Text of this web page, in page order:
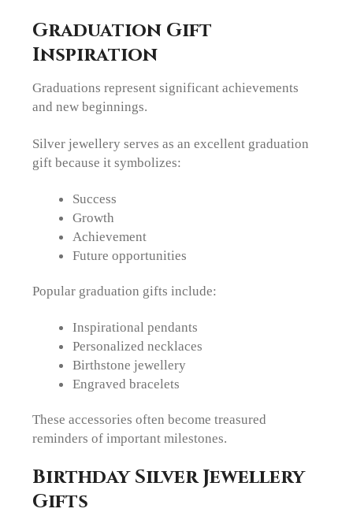
Graduation Gift
Inspiration
Graduations represent significant achievements
and new beginnings.
Silver jewellery serves as an excellent graduation
gift because it symbolizes:
Success
Growth
Achievement
Future opportunities
Popular graduation gifts include:
Inspirational pendants
Personalized necklaces
Birthstone jewellery
Engraved bracelets
These accessories often become treasured
reminders of important milestones.
Birthday Silver Jewellery
Gifts